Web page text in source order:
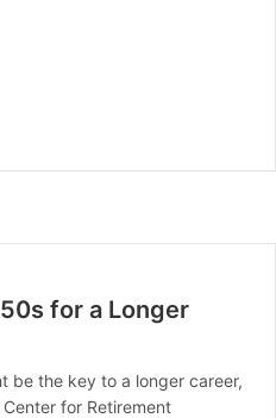
for a Longer
be the key to a longer career,
for Retirement